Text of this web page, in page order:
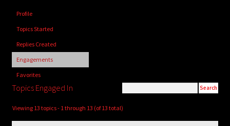
Login/Create Account
Profile
Topics Started
Replies Created
Engagements
Favorites
Topics Engaged In
Viewing 13 topics - 1 through 13 (of 13 total)